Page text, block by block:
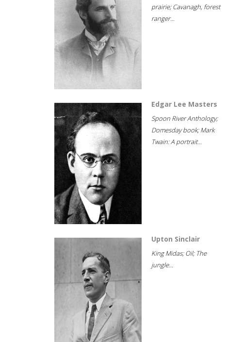
prairie; Cavanagh, forest
ranger...
Edgar Lee Masters
Spoon River Anthology;
Domesday book; Mark
Twain: A portrait...
Upton Sinclair
King Midas; Oil; The
jungle...